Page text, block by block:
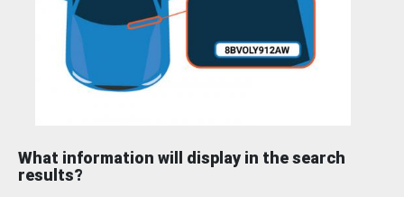
What information will display in the search
results?